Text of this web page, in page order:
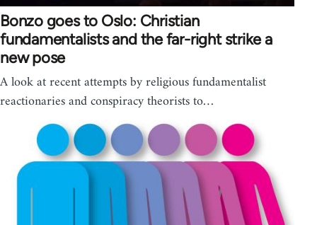
Bonzo goes to Oslo: Christian
fundamentalists and the far-right strike a
new pose
A look at recent attempts by religious fundamentalist
reactionaries and conspiracy theorists to…